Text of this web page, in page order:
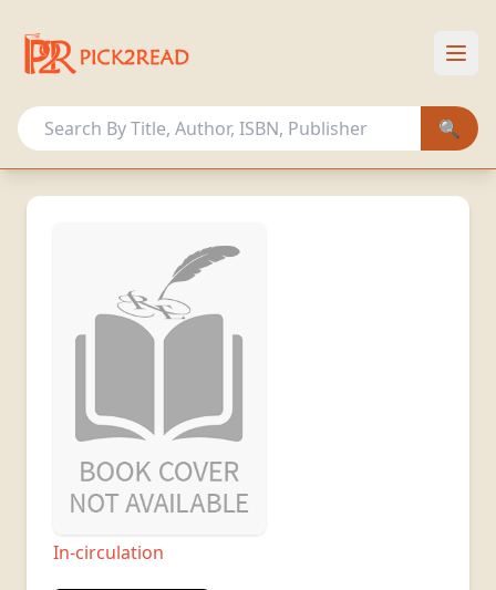
🔍
OUR COLLECTION
OTHER ACTIVITIES
Sign In
In-circulation